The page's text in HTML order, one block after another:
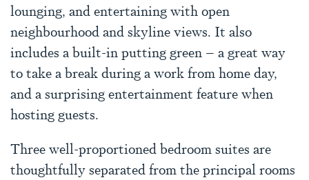
lounging, and entertaining with open
neighbourhood and skyline views. It also
includes a built-in putting green – a great way
to take a break during a work from home day,
and a surprising entertainment feature when
hosting guests.
Three well-proportioned bedroom suites are
thoughtfully separated from the principal rooms